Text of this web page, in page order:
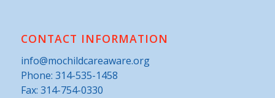
CONTACT INFORMATION
info@mochildcareaware.org
Phone: 314-535-1458
Fax: 314-754-0330